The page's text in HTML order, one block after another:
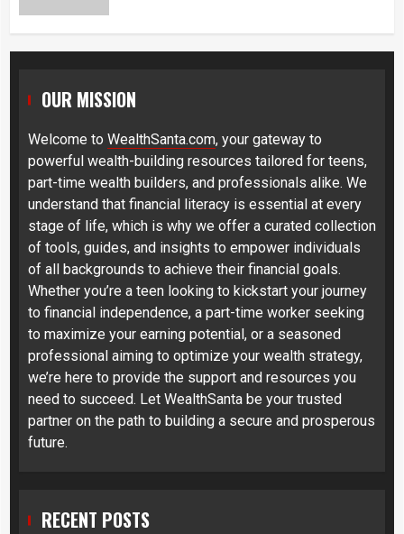
OUR MISSION
Welcome to WealthSanta.com, your gateway to
powerful wealth-building resources tailored for teens,
part-time wealth builders, and professionals alike. We
understand that financial literacy is essential at every
stage of life, which is why we offer a curated collection
of tools, guides, and insights to empower individuals
of all backgrounds to achieve their financial goals.
Whether you’re a teen looking to kickstart your journey
to financial independence, a part-time worker seeking
to maximize your earning potential, or a seasoned
professional aiming to optimize your wealth strategy,
we’re here to provide the support and resources you
need to succeed. Let WealthSanta be your trusted
partner on the path to building a secure and prosperous
future.
RECENT POSTS